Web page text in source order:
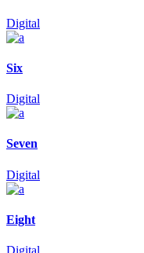
Digital
Six
Digital
Seven
Digital
Eight